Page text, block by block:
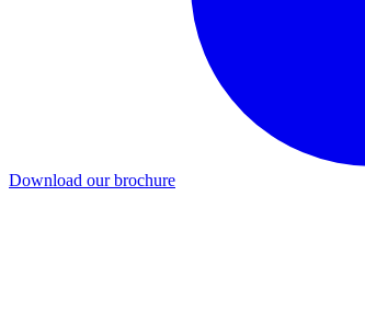
Download our brochure